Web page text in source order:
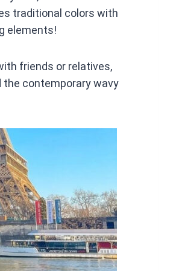
traditional colors with
elements!
friends or relatives,
contemporary wavy